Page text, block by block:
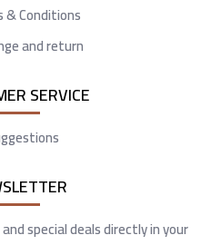
& Conditions
and return
SERVICE
special deals directly in your